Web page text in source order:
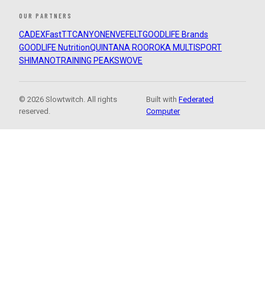
OUR PARTNERS
CADEXFastTTCANYON ENVEFELTGOODLIFE Brands
GOODLIFE NutritionQUINTANA ROOROKA MULTISPORT
SHIMANOTRAINING PEAKSWOVE
© 2026 Slowtwitch. All rights
reserved.
Built withFederated
Computer